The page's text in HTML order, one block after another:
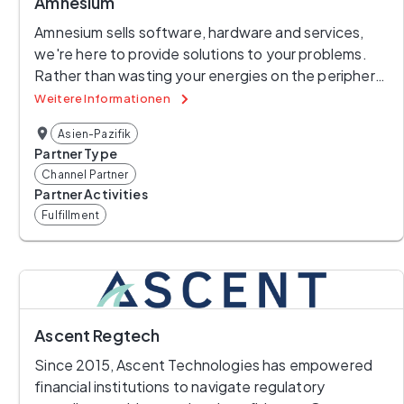
Amnesium sells software, hardware and services,
we're here to provide solutions to your problems.
Rather than wasting your energies on the periphery,
we provide you with solutions that allow you to get
on with what you're good at. Do you need
protection from the risks associated with Internet
connectivity? Our suite of IT security products can
help. Do you want your clients to be able leverage
your ICT resources without placing your critical
systems at risk? Then talk to us, Amnesium can help,
skills to design, build and run the resulting system if
that's your desire. Forget about the distractions
and get on with your core business, try Amnesium.
Weitere Informationen
Asien-Pazifik
Partner Type
Channel Partner
Partner Activities
Fulfillment
Ascent Regtech
Since 2015, Ascent Technologies has empowered
financial institutions to navigate regulatory